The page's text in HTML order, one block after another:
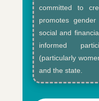
committed to
promotes
social and
informed
(particularly
and the state.